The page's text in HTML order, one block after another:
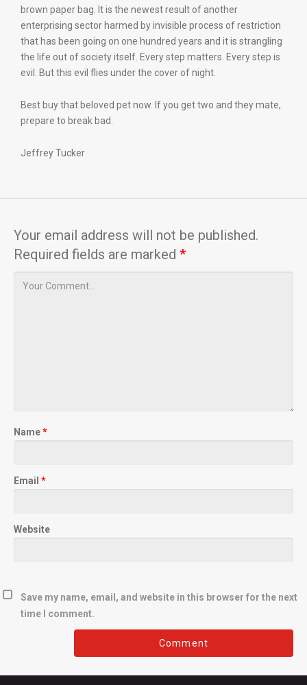
brown paper bag. It is the newest result of another
enterprising sector harmed by invisible process of restriction
that has been going on one hundred years and it is strangling
the life out of society itself. Every step matters. Every step is
evil. But this evil flies under the cover of night.
Best buy that beloved pet now. If you get two and they mate,
prepare to break bad.
Jeffrey Tucker
Your email address will not be published.
Required fields are marked *
Name*
Email *
Website
Save my name, email, and website in this browser for the next
time I comment.